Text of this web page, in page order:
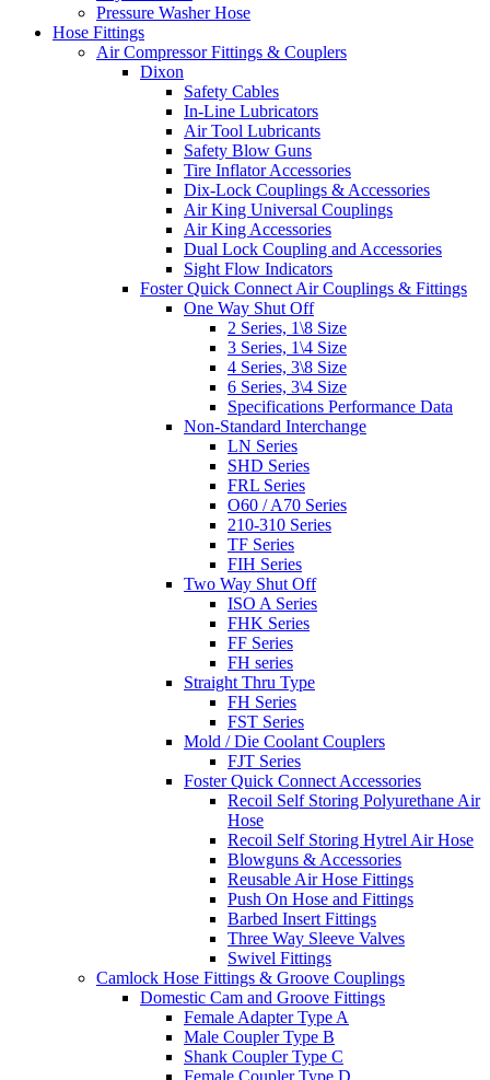
Pressure Washer Hose
Hose Fittings
Air Compressor Fittings & Couplers
Dixon
Safety Cables
In-Line Lubricators
Air Tool Lubricants
Safety Blow Guns
Tire Inflator Accessories
Dix-Lock Couplings & Accessories
Air King Universal Couplings
Air King Accessories
Dual Lock Coupling and Accessories
Sight Flow Indicators
Foster Quick Connect Air Couplings & Fittings
One Way Shut Off
2 Series, 1\8 Size
3 Series, 1\4 Size
4 Series, 3\8 Size
6 Series, 3\4 Size
Specifications Performance Data
Non-Standard Interchange
LN Series
SHD Series
FRL Series
O60 / A70 Series
210-310 Series
TF Series
FIH Series
Two Way Shut Off
ISO A Series
FHK Series
FF Series
FH series
Straight Thru Type
FH Series
FST Series
Mold / Die Coolant Couplers
FJT Series
Foster Quick Connect Accessories
Recoil Self Storing Polyurethane Air
Hose
Recoil Self Storing Hytrel Air Hose
Blowguns & Accessories
Reusable Air Hose Fittings
Push On Hose and Fittings
Barbed Insert Fittings
Three Way Sleeve Valves
Swivel Fittings
Camlock Hose Fittings & Groove Couplings
Domestic Cam and Groove Fittings
Female Adapter Type A
Male Coupler Type B
Shank Coupler Type C
Female Coupler Type D